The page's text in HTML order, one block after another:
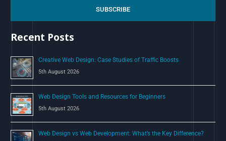
h
r
:
SUBSCRIBE
Recent Posts
Creative Web Design: Case Studies of Traffic Boosts
5th August 2026
Web Design Tools and Resources for Beginners
5th August 2026
Web Design vs Web Development: What’s the Key Difference?